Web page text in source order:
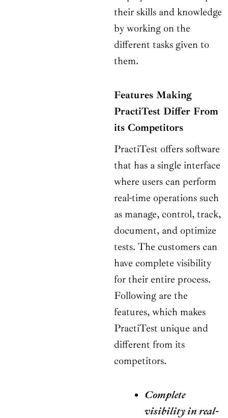
their skills and knowledge
by working on the
different tasks given to
them.
Features Making
PractiTest Differ From
its Competitors
PractiTest offers software
that has a single interface
where users can perform
real-time operations such
as manage, control, track,
document, and optimize
tests. The customers can
have complete visibility
for their entire process.
Following are the
features, which makes
PractiTest unique and
different from its
competitors.
Complete
visibility in real-